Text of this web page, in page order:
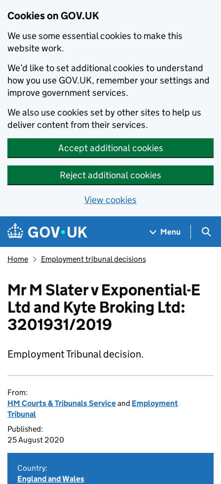
Cookies on GOV.UK
We use some essential cookies to make this
website work.
We’d like to set additional cookies to understand
how you use GOV.UK, remember your settings and
improve government services.
We also use cookies set by other sites to help us
deliver content from their services.
Accept additional cookies
Reject additional cookies
View cookies
Skip to main content
Navigation menu
Menu
Home Employment tribunal decisions
Mr M Slater v Exponential-E
Ltd and Kyte Broking Ltd:
3201931/2019
Employment Tribunal decision.
From:
HM Courts & Tribunals Serviceand Employment
Tribunal
Published:
25 August 2020
Country:
England and Wales